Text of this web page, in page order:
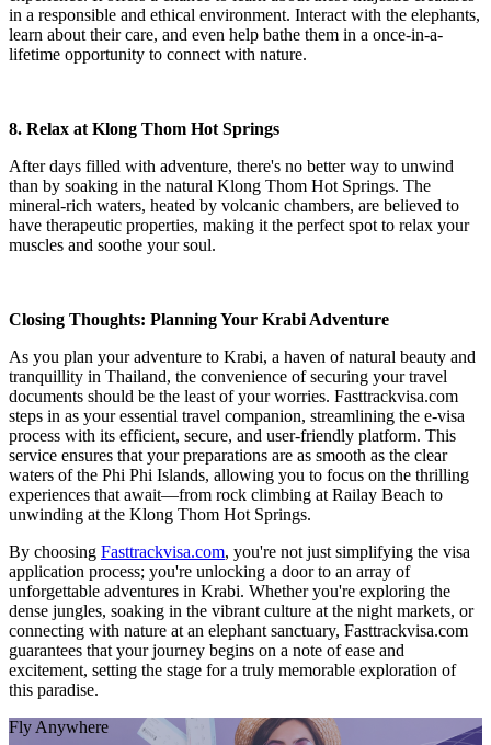
in a responsible and ethical environment. Interact with the elephants,
learn about their care, and even help bathe them in a once-in-a-
lifetime opportunity to connect with nature.
8. Relax at Klong Thom Hot Springs
After days filled with adventure, there's no better way to unwind
than by soaking in the natural Klong Thom Hot Springs. The
mineral-rich waters, heated by volcanic chambers, are believed to
have therapeutic properties, making it the perfect spot to relax your
muscles and soothe your soul.
Closing Thoughts: Planning Your Krabi Adventure
As you plan your adventure to Krabi, a haven of natural beauty and
tranquillity in Thailand, the convenience of securing your travel
documents should be the least of your worries. Fasttrackvisa.com
steps in as your essential travel companion, streamlining the e-visa
process with its efficient, secure, and user-friendly platform. This
service ensures that your preparations are as smooth as the clear
waters of the Phi Phi Islands, allowing you to focus on the thrilling
experiences that await—from rock climbing at Railay Beach to
unwinding at the Klong Thom Hot Springs.
By choosing Fasttrackvisa.com, you're not just simplifying the visa
application process; you're unlocking a door to an array of
unforgettable adventures in Krabi. Whether you're exploring the
dense jungles, soaking in the vibrant culture at the night markets, or
connecting with nature at an elephant sanctuary, Fasttrackvisa.com
guarantees that your journey begins on a note of ease and
excitement, setting the stage for a truly memorable exploration of
this paradise.
Fly Anywhere